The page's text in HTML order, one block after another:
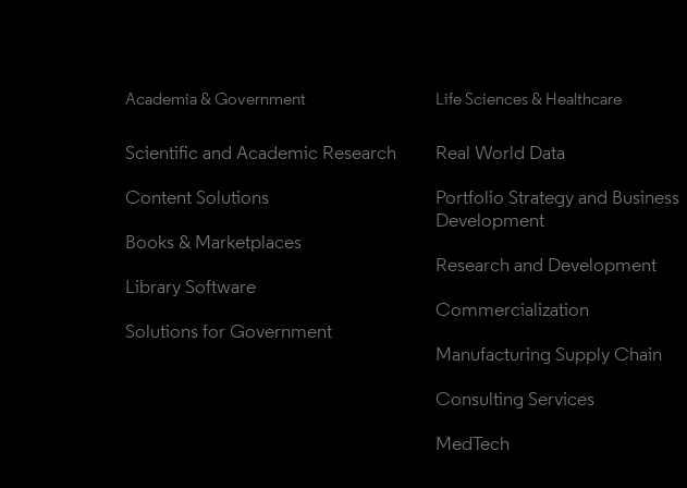
Academia & Government
Scientific and Academic Research
Content Solutions
Books & Marketplaces
Library Software
Solutions for Government
Life Sciences & Healthcare
Real World Data
Portfolio Strategy and Business
Development
Research and Development
Commercialization
Manufacturing Supply Chain
Consulting Services
MedTech